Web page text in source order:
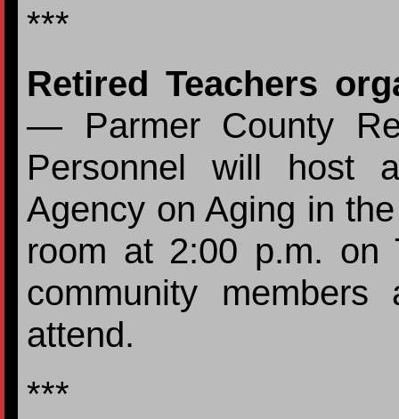
***
Retired Teachers
— Parmer County
Personnel will host
Agency on Aging in
room at 2:00 p.m. on
community
attend.
***